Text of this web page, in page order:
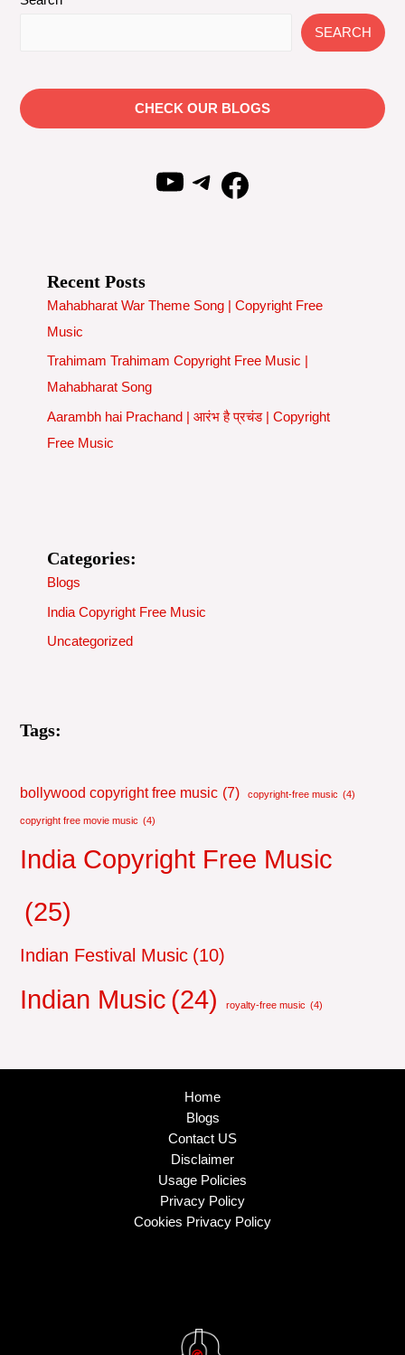
SEARCH
CHECK OUR BLOGS
YouTube Telegram Facebook
Recent Posts
Mahabharat War Theme Song | Copyright Free
Music
Trahimam Trahimam Copyright Free Music |
Mahabharat Song
Aarambh hai Prachand | आरंभ है प्रचंड | Copyright
Free Music
Categories:
Blogs
India Copyright Free Music
Uncategorized
Tags:
bollywood copyright free music (7) copyright-free music (4)
copyright free movie music (4)
India Copyright Free Music
(25)
Indian Festival Music (10)
Indian Music (24) royalty-free music (4)
Home
Blogs
Contact US
Disclaimer
Usage Policies
Privacy Policy
Cookies Privacy Policy